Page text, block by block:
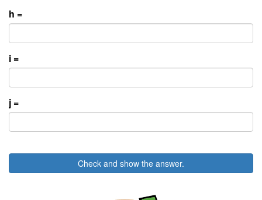
h =
i =
j =
Check and show the answer.